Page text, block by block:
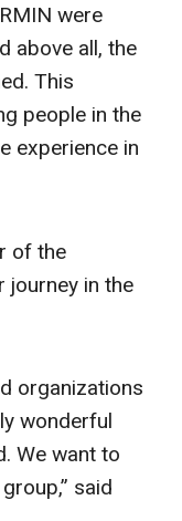
were
above all, the
This
people in the
experience in
of the
journey in the
organizations
wonderful
We want to
said